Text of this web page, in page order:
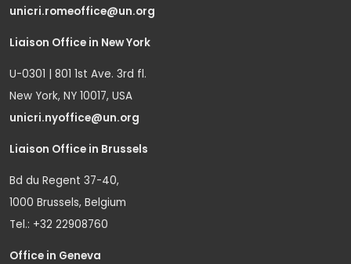
unicri.romeoffice@un.org
Liaison Office in New York
U-0301 | 801 1st Ave. 3rd fl.
New York, NY 10017, USA
unicri.nyoffice@un.org
Liaison Office in Brussels
Bd du Regent 37-40,
1000 Brussels, Belgium
Tel.: +32 22908760
Office in Geneva